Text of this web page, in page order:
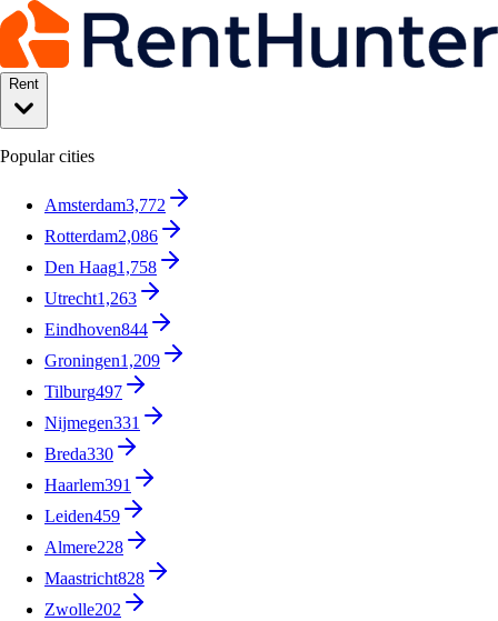
Rent
Popular cities
Amsterdam3,772
Rotterdam2,086
Den Haag1,758
Utrecht1,263
Eindhoven844
Groningen1,209
Tilburg497
Nijmegen331
Breda330
Haarlem391
Leiden459
Almere228
Maastricht828
Zwolle202